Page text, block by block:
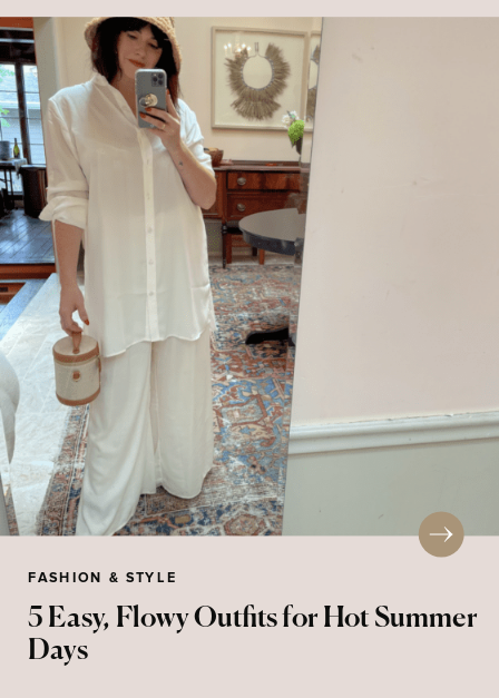
5 Easy, Flowy Outfits for Hot Summer
Days
FASHION & STYLE